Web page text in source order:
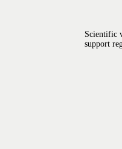
Scientific
support